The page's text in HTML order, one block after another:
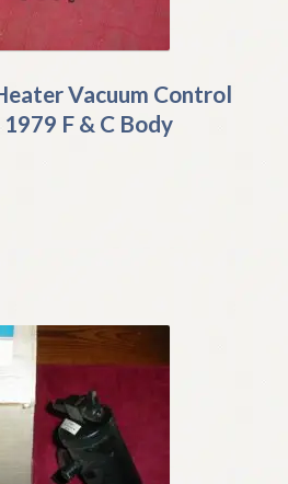
Vacuum Control
F & C Body